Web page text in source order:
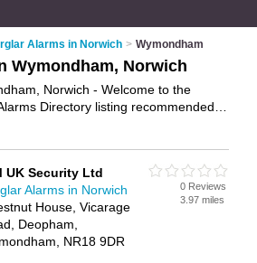
Alarms in Norwich > Wymondham
Wymondham, Norwich
Norwich - Welcome to the
Directory listing recommended
Wymondham Business Directory -
UK Security Ltd
Alarms in Norwich
House, Vicarage
Deopham,
NR18 9DR
0 Reviews
3.97 miles